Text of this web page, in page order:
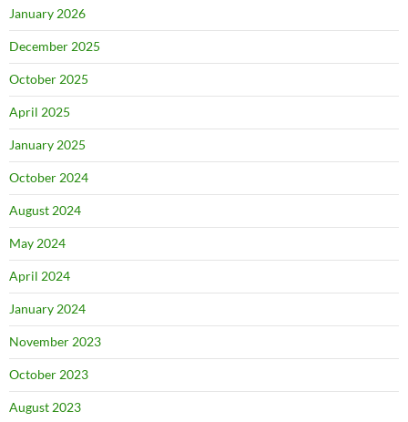
January 2026
December 2025
October 2025
April 2025
January 2025
October 2024
August 2024
May 2024
April 2024
January 2024
November 2023
October 2023
August 2023